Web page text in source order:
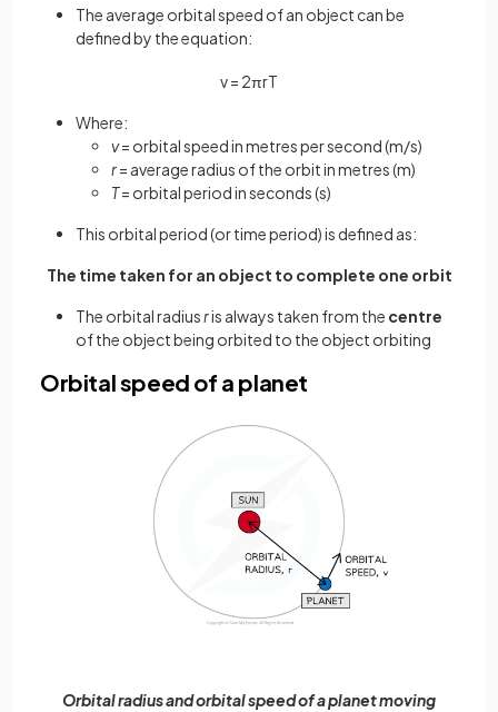
The average orbital speed of an object can be
defined by the equation:
v= 2πrT
Where:
v= orbital speed in metres per second (m/s)
r= average radius of the orbit in metres (m)
T= orbital period in seconds (s)
This orbital period (or time period) is defined as:
The time taken for an object to complete one orbit
The orbital radiusris always taken from the centre
of the object being orbited to the object orbiting
Orbital speed of a planet
Orbital radius and orbital speed of a planet moving